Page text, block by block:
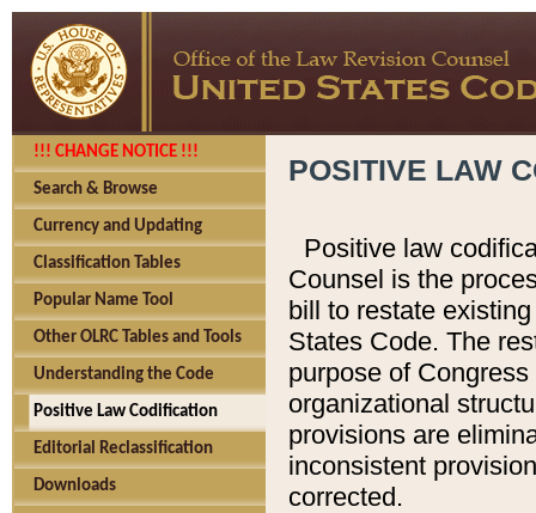
!!! CHANGE NOTICE !!!
Search & Browse
Currency and Updating
Classification Tables
Popular Name Tool
Other OLRC Tables and Tools
Understanding the Code
Positive Law Codification
Editorial Reclassification
Downloads
POSITIVE LAW
Positive law
Counsel is the
bill to restate
States Code. The
purpose of
organizational
provisions are
inconsistent
corrected.